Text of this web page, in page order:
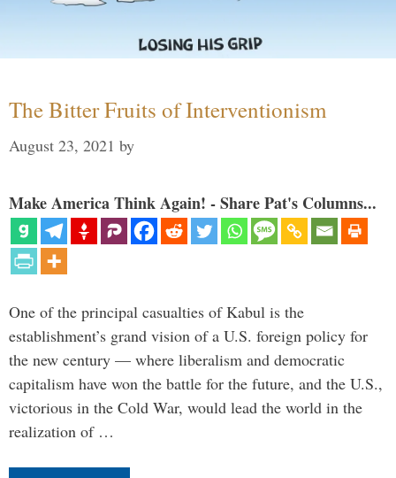
The Bitter Fruits of Interventionism
August 23, 2021 by
Make America Think Again! - Share Pat's Columns...
One of the principal casualties of Kabul is the
establishment’s grand vision of a U.S. foreign policy for
the new century — where liberalism and democratic
capitalism have won the battle for the future, and the U.S.,
victorious in the Cold War, would lead the world in the
realization of …